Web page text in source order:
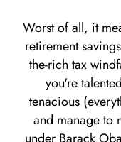
Worst of all, it
retirement
the-rich tax
you're
tenacious
and manage to